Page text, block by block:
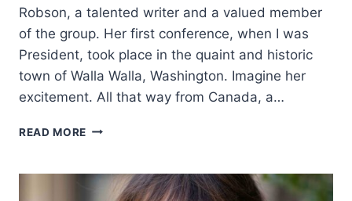
Robson, a talented writer and a valued member
of the group. Her first conference, when I was
President, took place in the quaint and historic
town of Walla Walla, Washington. Imagine her
excitement. All that way from Canada, a…
READ MORE ROOTED
CANADIAN
WEST